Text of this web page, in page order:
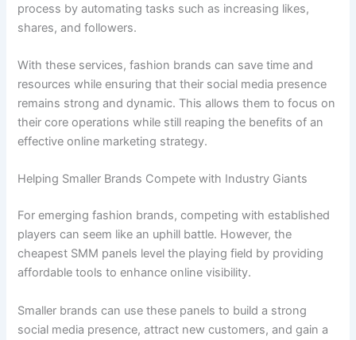
process by automating tasks such as increasing likes,
shares, and followers.
With these services, fashion brands can save time and
resources while ensuring that their social media presence
remains strong and dynamic. This allows them to focus on
their core operations while still reaping the benefits of an
effective online marketing strategy.
Helping Smaller Brands Compete with Industry Giants
For emerging fashion brands, competing with established
players can seem like an uphill battle. However, the
cheapest SMM panels level the playing field by providing
affordable tools to enhance online visibility.
Smaller brands can use these panels to build a strong
social media presence, attract new customers, and gain a